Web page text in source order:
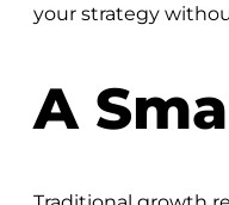
your strategy
A